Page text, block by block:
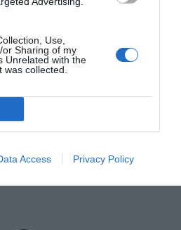
Use,
Sharing of my
Unrelated with the
collected.
Access Privacy Policy